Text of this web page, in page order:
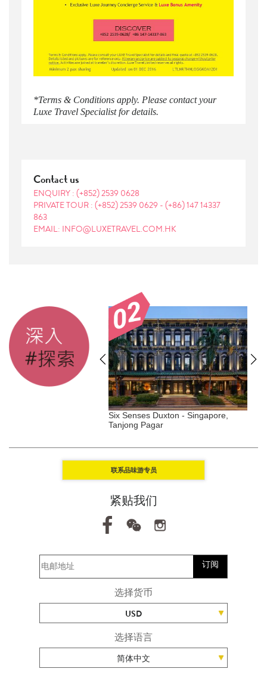
*Terms & Conditions apply. Please contact your
Luxe Travel Specialist for details.
Contact us
ENQUIRY : (+852) 2539 0628
PRIVATE TOUR : (+852) 2539 0629 - (+86) 147 14337
863
EMAIL: INFO@LUXETRAVEL.COM.HK
Six Senses Duxton - Singapore,
Tanjong Pagar
联系品味游专员
紧贴我们
订阅
选择货币
USD
选择语言
简体中文